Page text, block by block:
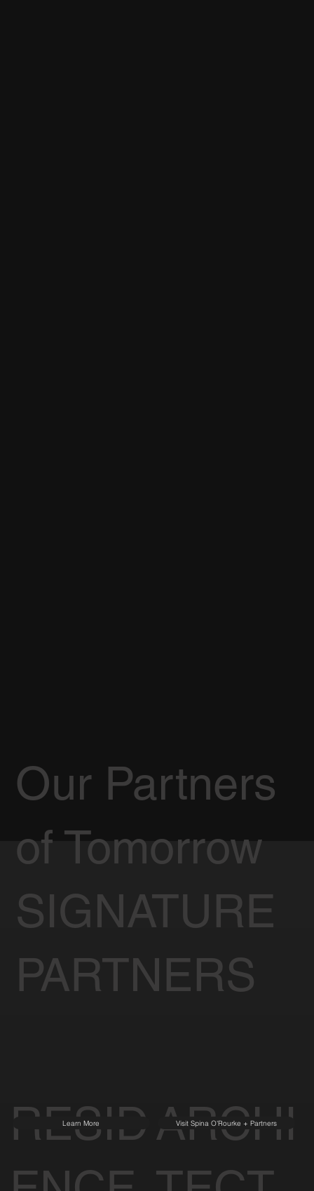
RESID ARCHI
Our Partners
of Tomorrow
SIGNATURE
PARTNERS